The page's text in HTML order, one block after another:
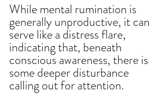
While mental rumination is
generally unproductive, it can
serve like a distress flare,
indicating that, beneath
conscious awareness, there is
some deeper disturbance
calling out for attention.